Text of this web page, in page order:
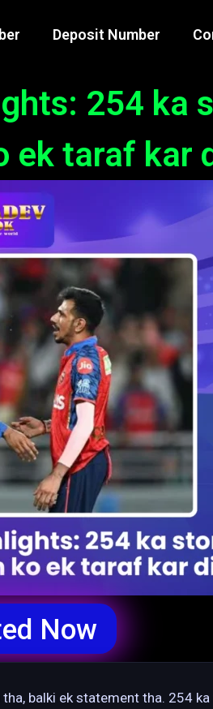
Deposit Number
254 ka
ek taraf kar
Now
balki ek statement tha. 254